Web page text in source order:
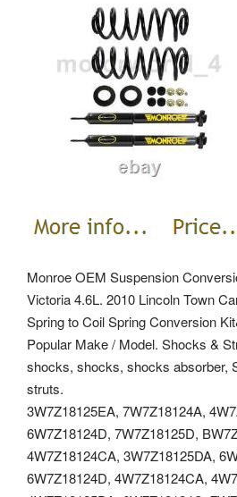
Monroe OEM Suspension
Victoria 4.6L. 2010 Lincoln Town
Spring to Coil Spring Conversion
Popular Make / Model. Shocks &
shocks, shocks, shocks absorber,
struts.
3W7Z18125EA, 7W7Z18124A,
6W7Z18124D, 7W7Z18125D,
4W7Z18124CA, 3W7Z18125DA,
6W7Z18124D, 4W7Z18124CA,